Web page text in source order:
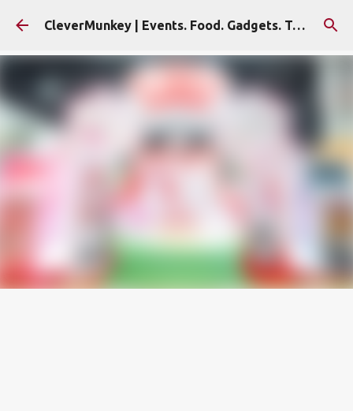
Skip to main content CleverMunkey | Events. Food. Gadgets. Travel. Blog